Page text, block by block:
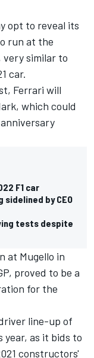
opt to reveal its
run at the
very similar to
car.
Ferrari will
which could
F1 car
by CEO
tests despite
at Mugello in
proved to be a
for the
line-up of
year, as it bids to
constructors'